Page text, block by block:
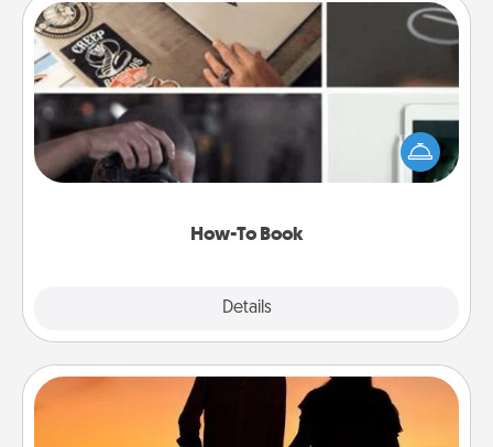
How-To Book
Details
How-To Book
Help someone get a step closer to realizing a
dream (e.g., gift a "How-To" book, sign them up for
a course, etc.). Here is a list of 101 ways to learn a
Dog Walker